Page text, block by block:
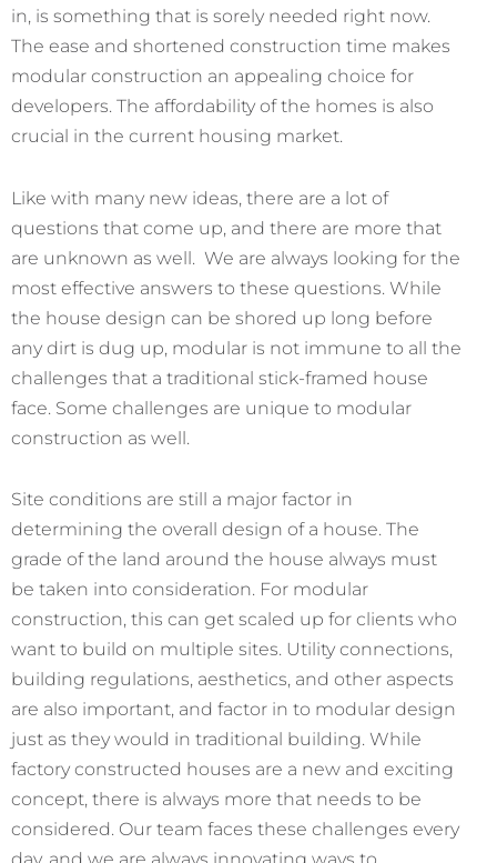
in, is something that is sorely needed right now.
The ease and shortened construction time makes
modular construction an appealing choice for
developers. The affordability of the homes is also
crucial in the current housing market.
Like with many new ideas, there are a lot of
questions that come up, and there are more that
are unknown as well. We are always looking for the
most effective answers to these questions. While
the house design can be shored up long before
any dirt is dug up, modular is not immune to all the
challenges that a traditional stick-framed house
face. Some challenges are unique to modular
construction as well.
Site conditions are still a major factor in
determining the overall design of a house. The
grade of the land around the house always must
be taken into consideration. For modular
construction, this can get scaled up for clients who
want to build on multiple sites. Utility connections,
building regulations, aesthetics, and other aspects
are also important, and factor in to modular design
just as they would in traditional building. While
factory constructed houses are a new and exciting
concept, there is always more that needs to be
considered. Our team faces these challenges every